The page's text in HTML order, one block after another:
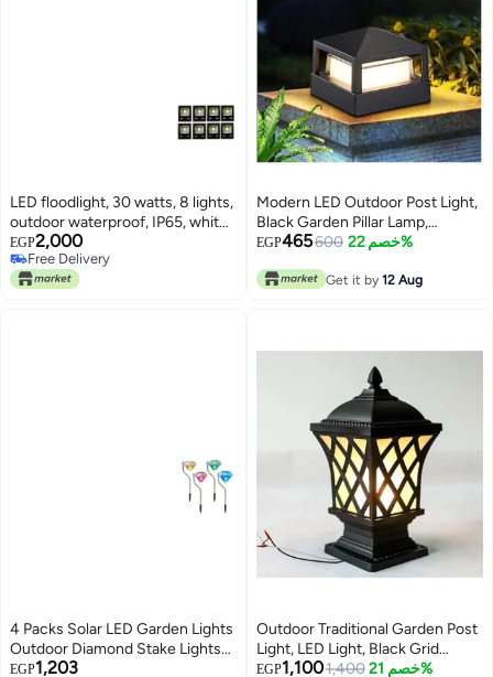
LED floodlight, 30 watts, 8 lights,
outdoor waterproof, IP65, white
acrylic lighting, black
EGP2,000
Free Delivery
Free Delivery
Modern LED Outdoor Post Light,
Black Garden Pillar Lamp,
Waterproof Column Lighting
EGP465600 خصم 22%
Get it by 12 Aug
4 Packs Solar LED Garden Lights
Outdoor Diamond Stake Lights
Landscape Lighting 7 Color
EGP1,203
Outdoor Traditional Garden Post
Light, LED Light, Black Grid
Design, Suitable for Pathway and
EGP1,1001,400 خصم 21%